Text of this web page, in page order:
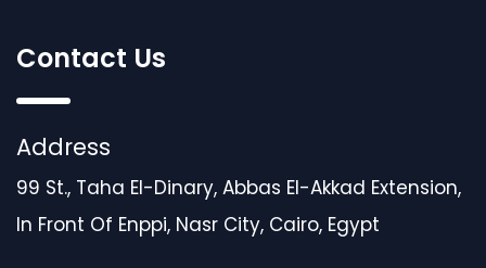
Contact Us
Address
99 St., Taha El-Dinary, Abbas El-Akkad Extension,
In Front Of Enppi, Nasr City, Cairo, Egypt